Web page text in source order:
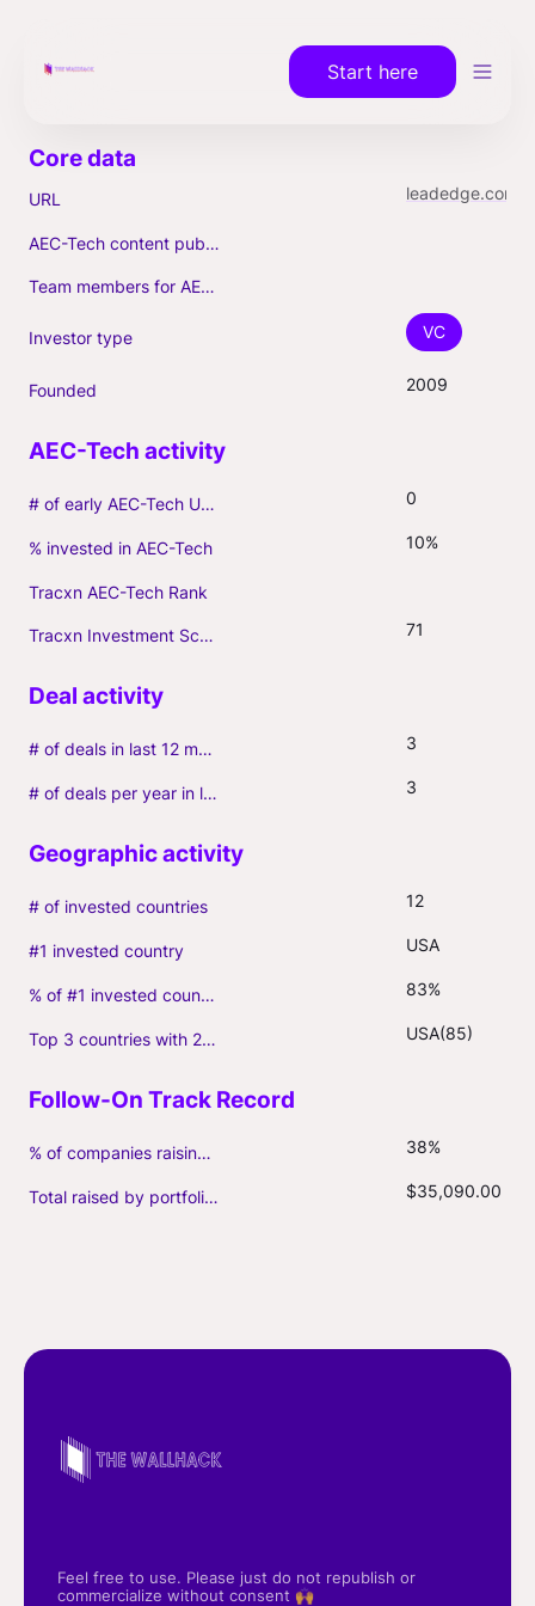
Start here
URL leadedge.com
AEC-Tech content published (max. 3)
Team members for AEC-Tech deals
Investor type VC
Founded 2009
# of early AEC-Tech Unicorns 0
% invested in AEC-Tech 10%
Tracxn AEC-Tech Rank
Tracxn Investment Score 71
# of deals in last 12 months (incl. follow-ons) 3
# of deals per year in last 3 years (average, incl. follow-ons) 3
# of invested countries 12
#1 invested country USA
% of #1 invested country 83%
Top 3 countries with 2+ portfolio firms USA(85)
% of companies raising follow-on capital 38%
Total raised by portfolio firms ($M, incl. debt) $35,090.00
Feel free to use. Please just do not republish or
commercialize without consent 🙌